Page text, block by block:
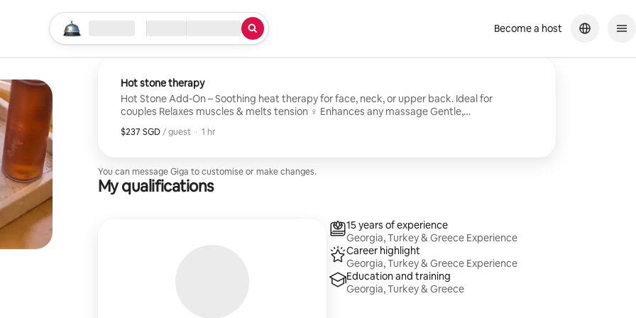
Start your search
Location Check in / Check out
Type of service Become a host
Hot stone therapy
Hot Stone Add-On – Soothing heat therapy for face, neck, or upper back. Ideal for
couples Relaxes muscles & melts tension ‍♀️ Enhances any massage Gentle,
$237 SGD / guest
$237 SGD per guest
, · 1 hr
You can message Giga to customise or make changes.
My qualifications
15 years of experience
Georgia, Turkey & Greece Experience
Career highlight
Georgia, Turkey & Greece Experience
Education and training
Georgia, Turkey & Greece